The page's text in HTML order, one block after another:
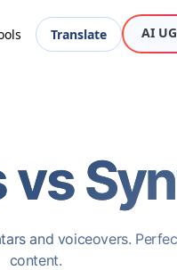
Translate AI
vs
and voiceovers.
content.